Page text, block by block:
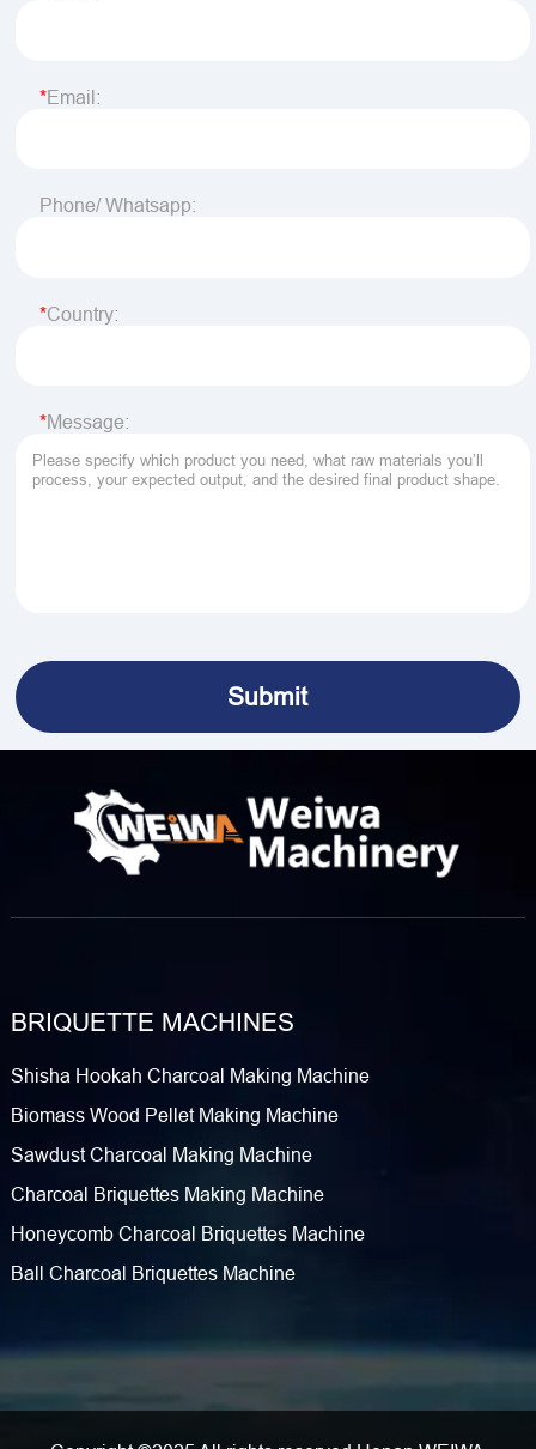
Email:
Phone/ Whatsapp:
Country:
Message:
BRIQUETTE MACHINES
Shisha Hookah Charcoal Making Machine
Biomass Wood Pellet Making Machine
Sawdust Charcoal Making Machine
Charcoal Briquettes Making Machine
Honeycomb Charcoal Briquettes Machine
Ball Charcoal Briquettes Machine